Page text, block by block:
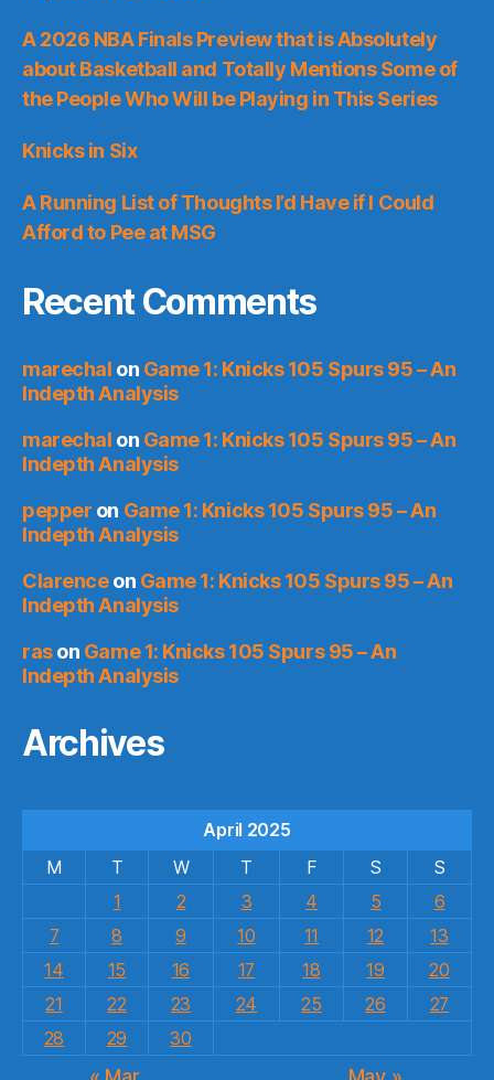
A 2026 NBA Finals Preview that is Absolutely
about Basketball and Totally Mentions Some of
the People Who Will be Playing in This Series
Knicks in Six
A Running List of Thoughts I’d Have if I Could
Afford to Pee at MSG
Recent Comments
marechal on Game 1: Knicks 105 Spurs 95 – An
Indepth Analysis
marechal on Game 1: Knicks 105 Spurs 95 – An
Indepth Analysis
pepper on Game 1: Knicks 105 Spurs 95 – An
Indepth Analysis
Clarenceon Game 1: Knicks 105 Spurs 95 – An
Indepth Analysis
rason Game 1: Knicks 105 Spurs 95 – An
Indepth Analysis
Archives
April 2025
M
T W T F S
S
1
2 3 4 5
6
7
8 9 10 11 12
13
14
15 16 17 18 19
20
21
22 23 24 25 26
27
28
29 30